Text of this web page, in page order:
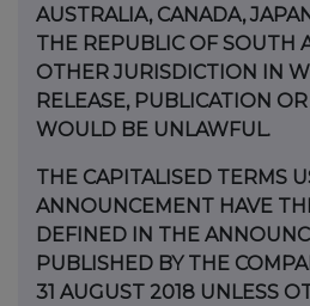
AUSTRALIA, CANADA,
THE REPUBLIC OF SOUTH
OTHER JURISDICTION IN
RELEASE, PUBLICATION
WOULD BE UNLAWFUL.
THE CAPITALISED TERMS
ANNOUNCEMENT HAVE
DEFINED IN THE
PUBLISHED BY THE
31 AUGUST 2018 UNLESS